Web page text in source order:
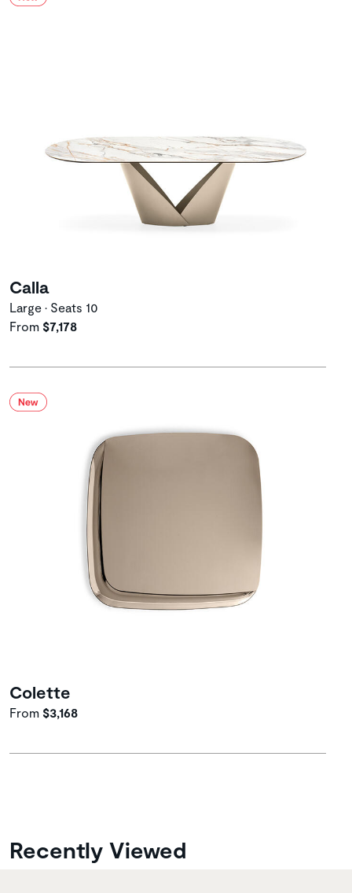
Calla
Large • Seats 10
From $7,178
Colette
From $3,168
Recently Viewed